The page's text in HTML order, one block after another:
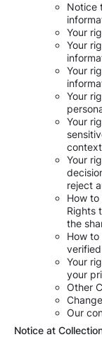
Notice
Your
Your
Your
Your
Your
Your
reject
How
Rights
the
How
Your
your
Other
Our
Notice at